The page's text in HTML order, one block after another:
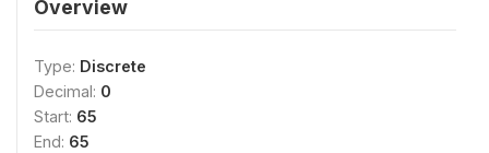
Overview
Type: Discrete
Decimal: 0
Start: 65
End: 65